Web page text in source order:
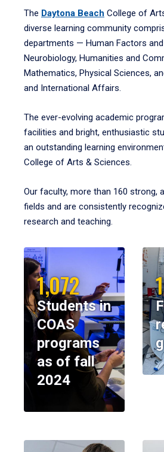
The Daytona Beach College of
diverse learning community
departments — Human Factors
Neurobiology, Humanities and
Mathematics, Physical Sciences,
and International Affairs.
The ever-evolving academic
facilities and bright, enthusiastic
an outstanding learning
College of Arts & Sciences.
Our faculty, more than 160 strong,
fields and are consistently
research and teaching.
1,072
Students in
COAS
programs
as of fall
2024